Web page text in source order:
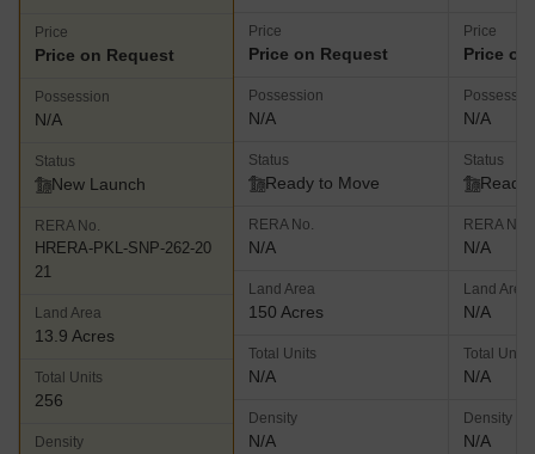
Price
Price on Request
Possession
N/A
Status
New Launch
RERA No.
HRERA-PKL-SNP-262-20
21
Land Area
13.9 Acres
Total Units
256
Density
Price
Price on Request
Possession
N/A
Status
Ready to Move
RERA No.
N/A
Land Area
150 Acres
Total Units
N/A
Density
N/A
Price
Price
N/A
Status
Ready
RERA No.
N/A
Land Area
N/A
Total Units
N/A
Density
N/A